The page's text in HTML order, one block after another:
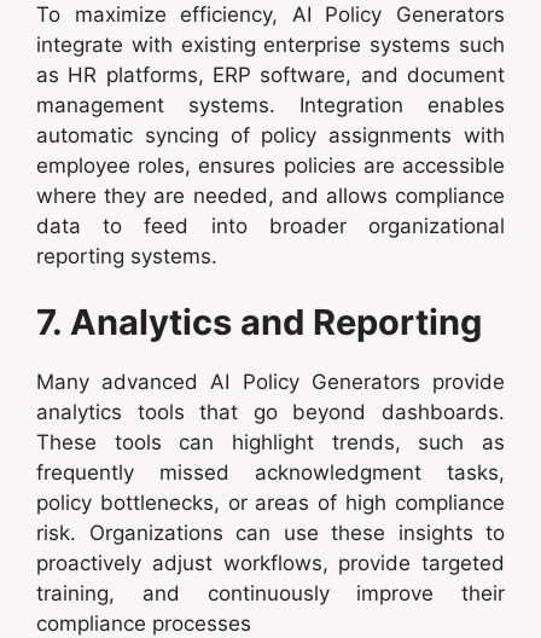
To maximize efficiency, AI Policy Generators
integrate with existing enterprise systems such
as HR platforms, ERP software, and document
management systems. Integration enables
automatic syncing of policy assignments with
employee roles, ensures policies are accessible
where they are needed, and allows compliance
data to feed into broader organizational
reporting systems.
7. Analytics and Reporting
Many advanced AI Policy Generators provide
analytics tools that go beyond dashboards.
These tools can highlight trends, such as
frequently missed acknowledgment tasks,
policy bottlenecks, or areas of high compliance
risk. Organizations can use these insights to
proactively adjust workflows, provide targeted
training, and continuously improve their
compliance processes